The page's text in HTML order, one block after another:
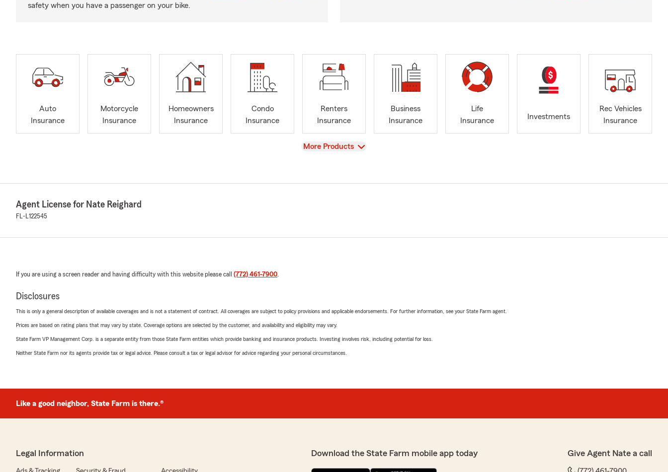
safety when you have a passenger on your bike.
Auto
Insurance
Motorcycle
Insurance
Homeowners
Insurance
Condo
Insurance
Renters
Insurance
Business
Insurance
Life
Insurance
Investments
Rec Vehicles
Insurance
View
More Products
Agent License for Nate Reighard
FL-L122545
If you are using a screen reader and having difficulty with this website please call (772) 461-7900.
Disclosures
This is only a general description of available coverages and is not a statement of contract. All coverages are subject to policy provisions and applicable endorsements. For further information, see your State Farm agent.
Prices are based on rating plans that may vary by state. Coverage options are selected by the customer, and availability and eligibility may vary.
State Farm VP Management Corp. is a separate entity from those State Farm entities which provide banking and insurance products. Investing involves risk, including potential for loss.
Neither State Farm nor its agents provide tax or legal advice. Please consult a tax or legal advisor for advice regarding your personal circumstances.
Like a good neighbor, State Farm is there.®
Legal Information Download the State Farm mobile app today Give Agent Nate a call